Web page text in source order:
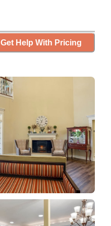
Get Help With Pricing